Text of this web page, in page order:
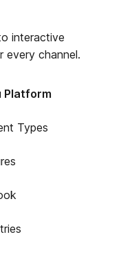
interactive
every channel.
Platform
Types